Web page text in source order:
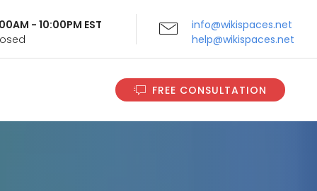
- 10:00PM EST
info@wikispaces.net
help@wikispaces.net
FREE CONSULTATION